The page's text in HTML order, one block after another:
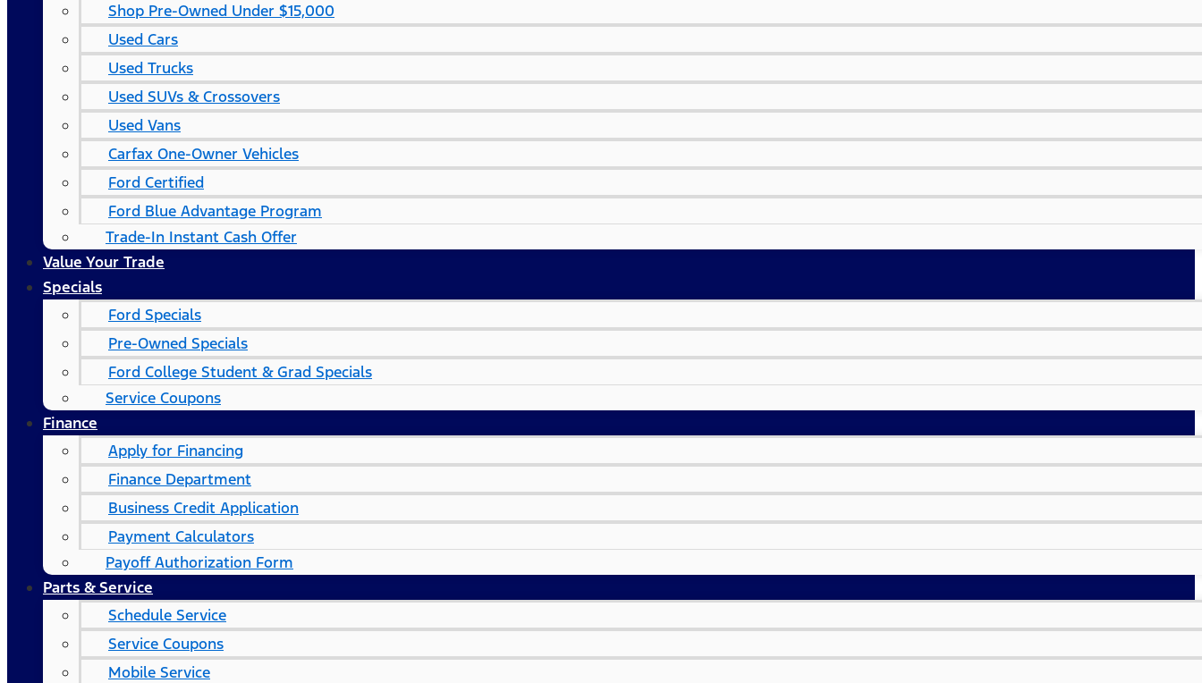
Shop Pre-Owned Under $15,000
Used Cars
Used Trucks
Used SUVs & Crossovers
Used Vans
Carfax One-Owner Vehicles
Ford Certified
Ford Blue Advantage Program
Trade-In Instant Cash Offer
Value Your Trade
Specials
Ford Specials
Pre-Owned Specials
Ford College Student & Grad Specials
Service Coupons
Finance
Apply for Financing
Finance Department
Business Credit Application
Payment Calculators
Payoff Authorization Form
Parts & Service
Schedule Service
Service Coupons
Mobile Service